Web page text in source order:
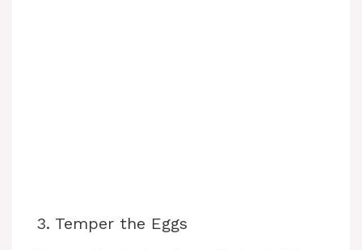
3. Temper the Eggs